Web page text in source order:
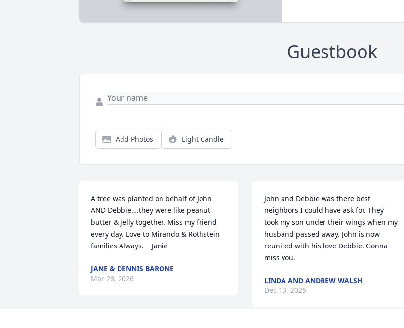
Guestbook
Add Photos Light Candle
A tree was planted on behalf of John
AND Debbie….they were like peanut
butter & jelly together. Miss my friend
every day. Love to Mirando & Rothstein
families Always.    Janie
JANE & DENNIS BARONE
Mar 28, 2026
John and Debbie was there best
neighbors I could have ask for. They
took my son under their wings when my
husband passed away. John is now
reunited with his love Debbie. Gonna
miss you.
LINDA AND ANDREW WALSH
Dec 13, 2025